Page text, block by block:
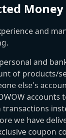
and
and
of products/
else's
accounts
transactions
we have
coupon